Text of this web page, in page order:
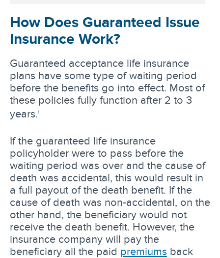
How Does Guaranteed Issue
Insurance Work?
Guaranteed acceptance life insurance
plans have some type of waiting period
before the benefits go into effect. Most of
these policies fully function after 2 to 3
years.1
If the guaranteed life insurance
policyholder were to pass before the
waiting period was over and the cause of
death was accidental, this would result in
a full payout of the death benefit. If the
cause of death was non-accidental, on the
other hand, the beneficiary would not
receive the death benefit. However, the
insurance company will pay the
beneficiary all the paid premiums back